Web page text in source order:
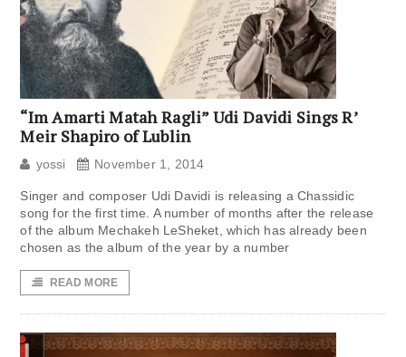
“Im Amarti Matah Ragli” Udi Davidi Sings R’
Meir Shapiro of Lublin
yossi November 1, 2014
Singer and composer Udi Davidi is releasing a Chassidic
song for the first time. A number of months after the release
of the album Mechakeh LeSheket, which has already been
chosen as the album of the year by a number
READ MORE